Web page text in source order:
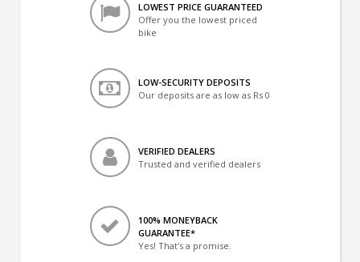
LOWEST PRICE GUARANTEED
Offer you the lowest priced
bike
LOW-SECURITY DEPOSITS
Our deposits are as low as Rs 0
VERIFIED DEALERS
Trusted and verified dealers
100% MONEYBACK
GUARANTEE*
Yes! That's a promise.